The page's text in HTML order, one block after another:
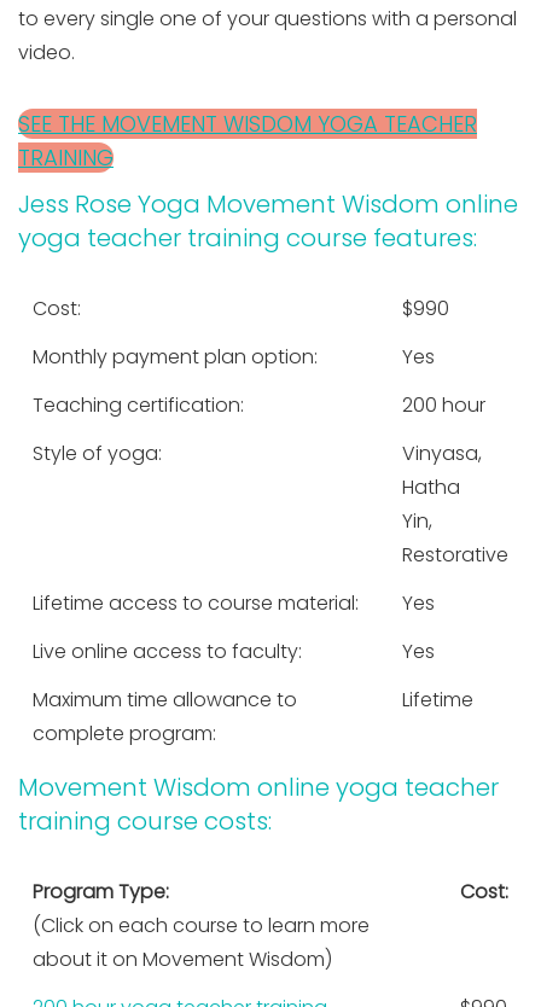
to every single one of your questions with a personal
video.
SEE THE MOVEMENT WISDOM YOGA TEACHER
TRAINING
Jess Rose Yoga Movement Wisdom online
yoga teacher training course features:
Cost:
$990
Monthly payment plan option:
Yes
Teaching certification:
200 hour
Style of yoga:
Vinyasa,
Hatha
Yin,
Restorative
Lifetime access to course material:
Yes
Live online access to faculty:
Yes
Maximum time allowance to
complete program:
Lifetime
Movement Wisdom online yoga teacher
training course costs:
Program Type:
(Click on each course to learn more
about it on Movement Wisdom)
Cost: